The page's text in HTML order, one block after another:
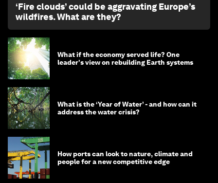
‘Fire clouds’ could be aggravating Europe’s
wildfires. What are they?
What if the economy served life? One
leader's view on rebuilding Earth systems
What is the ‘Year of Water’ - and how can it
address the water crisis?
How ports can look to nature, climate and
people for a new competitive edge